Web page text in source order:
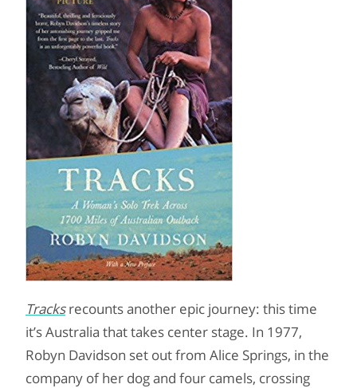
Tracksrecounts another epic journey: this time
it’s Australia that takes center stage. In 1977,
Robyn Davidson set out from Alice Springs, in the
company of her dog and four camels, crossing